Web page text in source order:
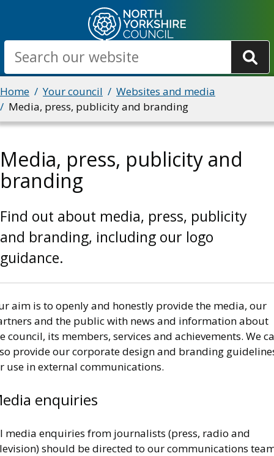
content
Search
Breadcrumbs
Home Your council
Websites and media
Media, press, publicity and branding
Media, press, publicity and
branding
Find out about media, press, publicity
and branding, including our logo
guidance.
aim is to openly and honestly provide the media, our
and the public with news and information about
council, its members, services and achievements. We
provide our corporate design and branding
use in external communications.
enquiries
media enquiries from journalists (press, radio and
should be directed to our communications